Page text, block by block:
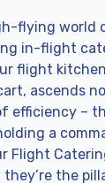
flying world
in-flight
flight
ascends
efficiency –
a
Flight
the